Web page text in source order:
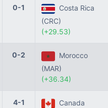
0-1
Costa Rica
(CRC)
(+29.53)
0-2
Morocco
(MAR)
(+36.34)
4-1
Canada